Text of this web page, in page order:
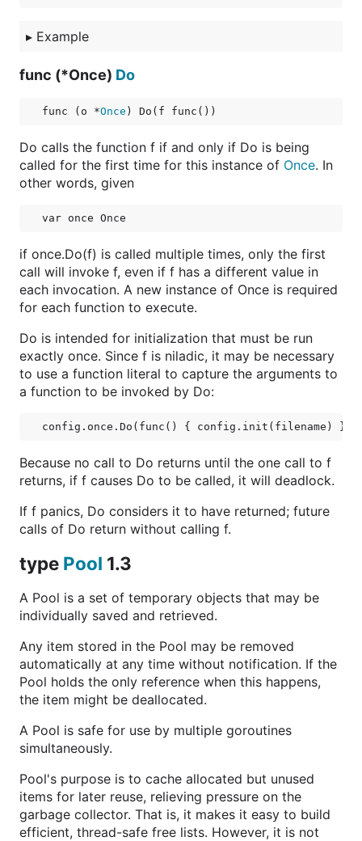
▸ Example
func (*Once) Do
func (o *Once ) Do(f func())
Do calls the function f if and only if Do is being
called for the first time for this instance of Once. In
other words, given
if once.Do(f) is called multiple times, only the first
call will invoke f, even if f has a different value in
each invocation. A new instance of Once is required
for each function to execute.
Do is intended for initialization that must be run
exactly once. Since f is niladic, it may be necessary
to use a function literal to capture the arguments to
a function to be invoked by Do:
Because no call to Do returns until the one call to f
returns, if f causes Do to be called, it will deadlock.
If f panics, Do considers it to have returned; future
calls of Do return without calling f.
type Pool 1.3
A Pool is a set of temporary objects that may be
individually saved and retrieved.
Any item stored in the Pool may be removed
automatically at any time without notification. If the
Pool holds the only reference when this happens,
the item might be deallocated.
A Pool is safe for use by multiple goroutines
simultaneously.
Pool's purpose is to cache allocated but unused
items for later reuse, relieving pressure on the
garbage collector. That is, it makes it easy to build
efficient, thread-safe free lists. However, it is not